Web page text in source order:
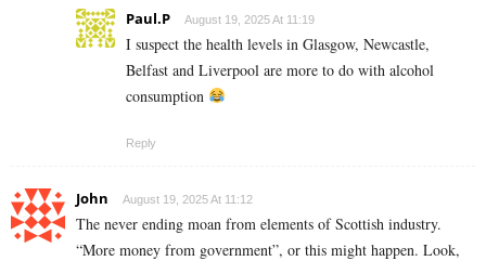
Paul.P August 19, 2025 At 11:19
I suspect the health levels in Glasgow, Newcastle,
Belfast and Liverpool are more to do with alcohol
consumption
Reply
John August 19, 2025 At 11:12
The never ending moan from elements of Scottish industry.
“More money from government”, or this might happen. Look,